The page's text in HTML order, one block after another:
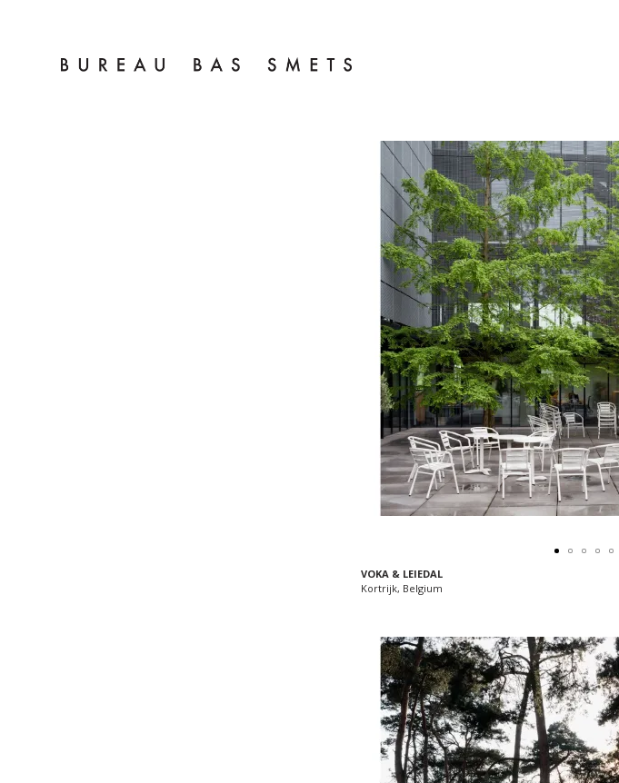
VOKA & LEIEDAL
Kortrijk, Belgium